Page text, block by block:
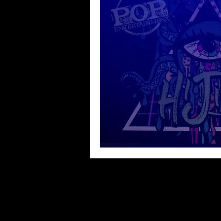
Blues Books Building
Conventions